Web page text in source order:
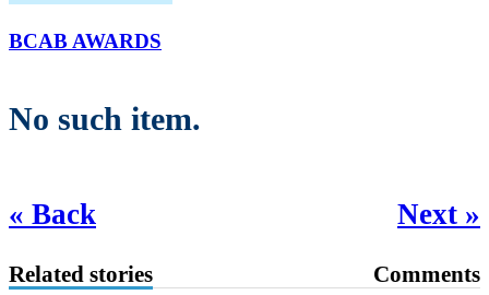
BCAB AWARDS
No such item.
« Back Next »
Related stories Comments